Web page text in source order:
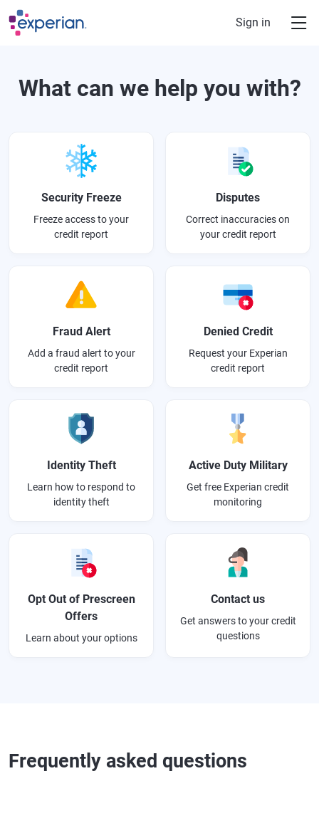
Skip to main content
Sign in
What can we help you with?
Security Freeze
Freeze access to your
credit report
Disputes
Correct inaccuracies on
your credit report
Fraud Alert
Add a fraud alert to your
credit report
Denied Credit
Request your Experian
credit report
Identity Theft
Learn how to respond to
identity theft
Active Duty Military
Get free Experian credit
monitoring
Opt Out of Prescreen
Offers
Learn about your options
Contact us
Get answers to your credit
questions
Frequently asked questions